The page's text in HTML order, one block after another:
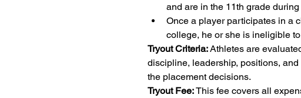
and are in the 11th grade
Once a player participates in a
college, he or she is ineligible
Tryout Criteria: Athletes are
discipline, leadership, positions,
the placement decisions.
Tryout Fee: This fee covers all